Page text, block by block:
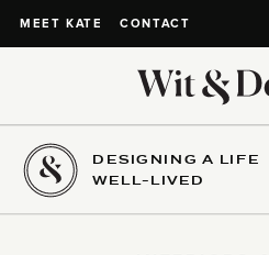
MEET KATE CONTACT
DESIGNING A LIFE
WELL-LIVED